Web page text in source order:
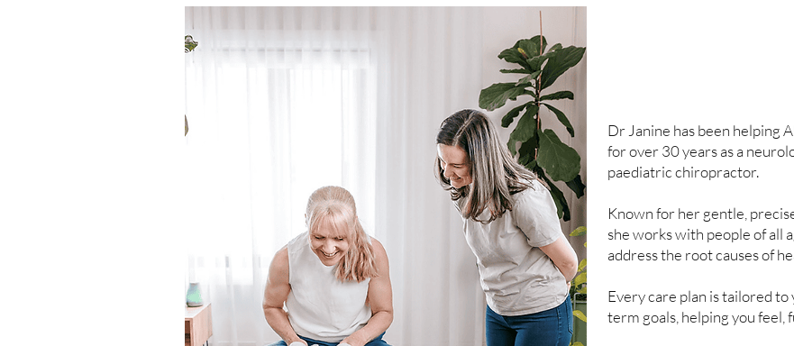
Dr Janine has been helping
for over 30 years as a
paediatric chiropractor.
Known for her gentle,
she works with people of all
address the root causes of
Every care plan is tailored to
term goals, helping you feel,